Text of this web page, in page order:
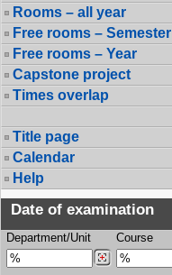
Rooms – all year
Free rooms – Semester
Free rooms – Year
Capstone project
Times overlap
Title page
Calendar
Help
Date of examination
Department/Unit Course